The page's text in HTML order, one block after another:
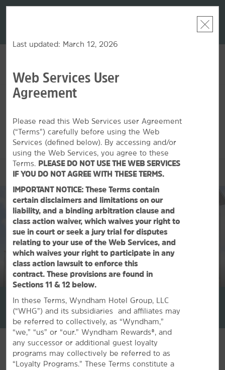
nights at
MON, AUG 10 2026
This hotel is unavailable for the dates selected. Please
datesorfind hotels nearby.
OVERVIEW
La Quinta Inn & Suites by Wyndham Page at Lake Powell
+1-928-608-5327
Last updated: March 12, 2026
Web Services User
Agreement
Please read this Web Services user Agreement
(“Terms”) carefully before using the Web
Services (defined below). By accessing and/or
using the Web Services, you agree to these
Terms. PLEASE DO NOT USE THE WEB SERVICES
IF YOU DO NOT AGREE WITH THESE TERMS.
IMPORTANT NOTICE: These Terms contain
certain disclaimers and limitations on our
liability, and a binding arbitration clause and
class action waiver, which waives your right to
sue in court or seek a jury trial for disputes
relating to your use of the Web Services, and
which waives your right to participate in any
class action lawsuit to enforce this
contract. These provisions are found in
Sections 11 & 12 below.
In these Terms, Wyndham Hotel Group, LLC
(“WHG”) and its subsidiaries and affiliates may
be referred to collectively, as “Wyndham,”
“we,” “us” or “our.” Wyndham Rewards®, and
any successor or additional guest loyalty
programs may collectively be referred to as
“Loyalty Programs.” These Terms constitute a